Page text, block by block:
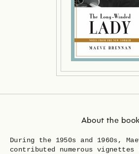
About the book
During the 1950s and 1960s,
contributed numerous vignettes